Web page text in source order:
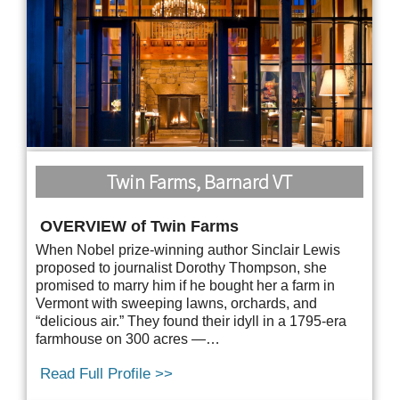
Twin Farms, Barnard VT
OVERVIEW of Twin Farms
When Nobel prize-winning author Sinclair Lewis
proposed to journalist Dorothy Thompson, she
promised to marry him if he bought her a farm in
Vermont with sweeping lawns, orchards, and
“delicious air.” They found their idyll in a 1795-era
farmhouse on 300 acres —…
Read Full Profile >>